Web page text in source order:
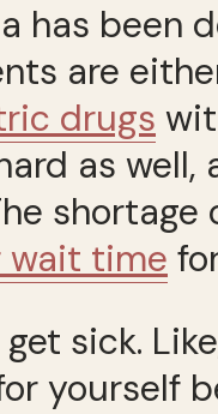
has been
are
drugs
as well,
time
sick.
yourself